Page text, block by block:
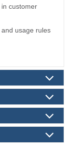
customer
usage rules